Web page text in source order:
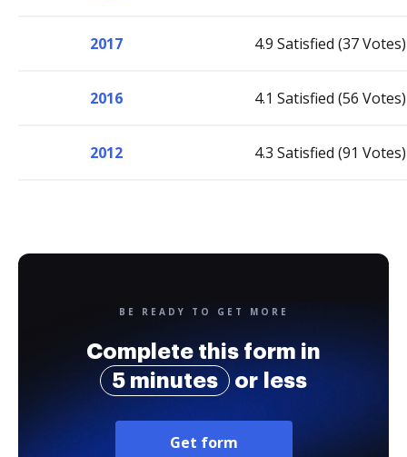
2017 4.9 Satisfied (37 Votes)
2016 4.1 Satisfied (56 Votes)
2012 4.3 Satisfied (91 Votes)
BE READY TO GET MORE
Complete this form in
5 minutes
or less
Get form